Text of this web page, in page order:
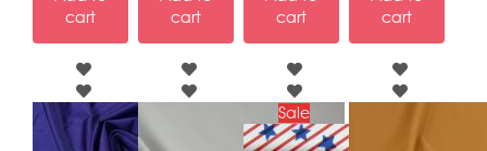
cart
cart
cart
cart
Sale